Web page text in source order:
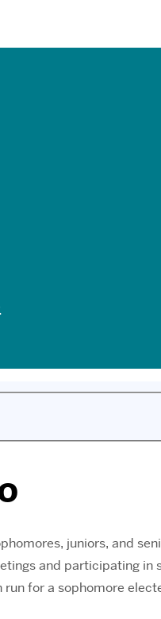
juniors, and
and participating
for a sophomore